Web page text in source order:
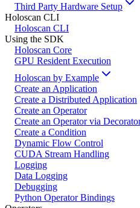
Third Party Hardware Setup
Holoscan CLI
Holoscan CLI
Using the SDK
Holoscan Core
GPU Resident Execution
Holoscan by Example
Create an Application
Create a Distributed Application
Create an Operator
Create an Operator via
Create a Condition
Dynamic Flow Control
CUDA Stream Handling
Logging
Data Logging
Debugging
Python Operator Bindings